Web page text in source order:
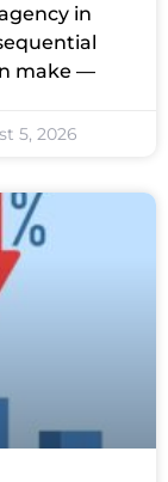
in
make —
5, 2026